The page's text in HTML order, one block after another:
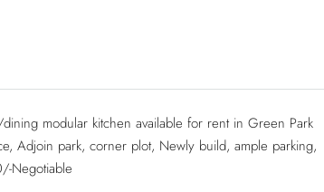
modular kitchen available for rent in Green Park
Adjoin park, corner plot, Newly build, ample parking,
Negotiable